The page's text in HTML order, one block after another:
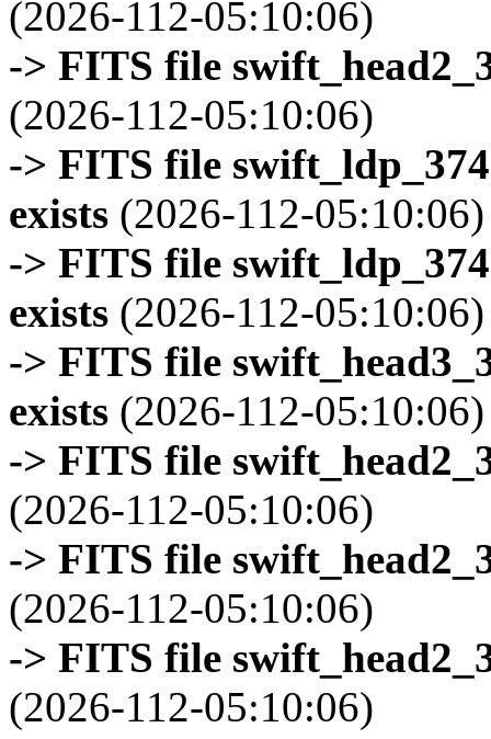
(2026-112-05:10:06)
-> FITS file
(2026-112-05:10:06)
-> FITS file
exists (2026-112-05:10:06)
-> FITS file
exists (2026-112-05:10:06)
-> FITS file
exists (2026-112-05:10:06)
-> FITS file
(2026-112-05:10:06)
-> FITS file
(2026-112-05:10:06)
-> FITS file
(2026-112-05:10:06)